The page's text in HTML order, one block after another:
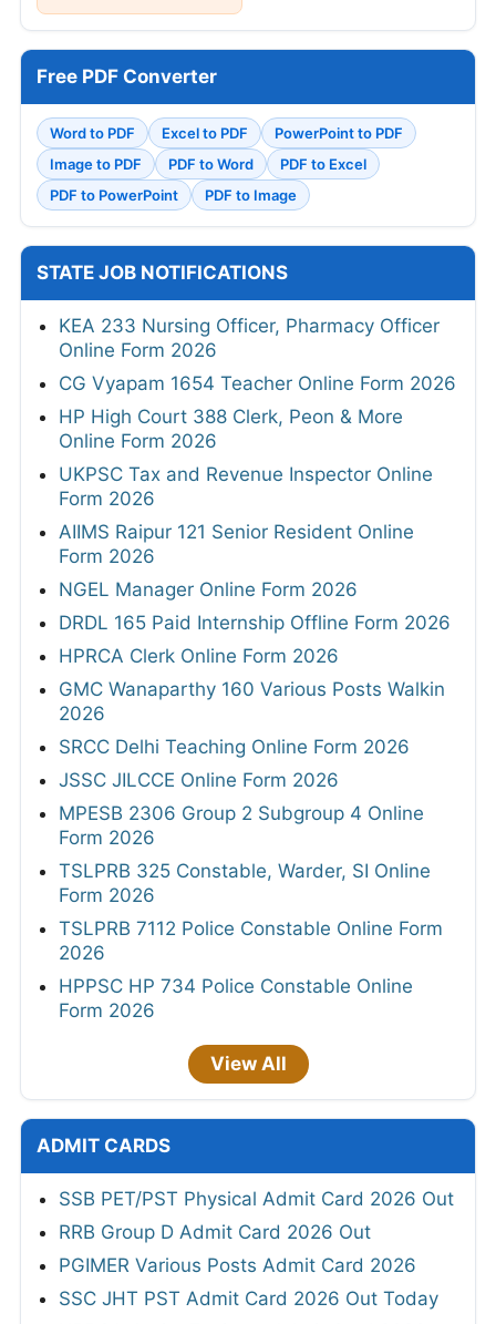
Free PDF Converter
Word to PDF Excel to PDF
PowerPoint to PDF
Image to PDF
PDF to Word
PDF to Excel
PDF to PowerPoint
PDF to Image
STATE JOB NOTIFICATIONS
KEA 233 Nursing Officer, Pharmacy Officer
Online Form 2026
CG Vyapam 1654 Teacher Online Form 2026
HP High Court 388 Clerk, Peon & More
Online Form 2026
UKPSC Tax and Revenue Inspector Online
Form 2026
AIIMS Raipur 121 Senior Resident Online
Form 2026
NGEL Manager Online Form 2026
DRDL 165 Paid Internship Offline Form 2026
HPRCA Clerk Online Form 2026
GMC Wanaparthy 160 Various Posts Walkin
2026
SRCC Delhi Teaching Online Form 2026
JSSC JILCCE Online Form 2026
MPESB 2306 Group 2 Subgroup 4 Online
Form 2026
TSLPRB 325 Constable, Warder, SI Online
Form 2026
TSLPRB 7112 Police Constable Online Form
2026
HPPSC HP 734 Police Constable Online
Form 2026
View All
ADMIT CARDS
SSB PET/PST Physical Admit Card 2026 Out
RRB Group D Admit Card 2026 Out
PGIMER Various Posts Admit Card 2026
SSC JHT PST Admit Card 2026 Out Today